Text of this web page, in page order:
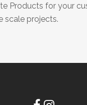
Products for your
scale projects.